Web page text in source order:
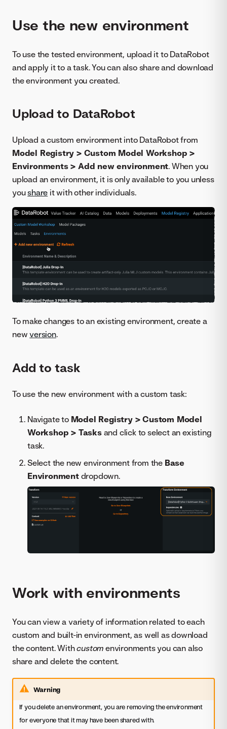
Use the new environment
To use the tested environment, upload it to DataRobot
and apply it to a task. You can also share and download
the environment you created.
Upload to DataRobot
Upload a custom environment into DataRobot from
Model Registry > Custom Model Workshop >
Environments > Add new environment. When you
upload an environment, it is only available to you unless
youshare it with other individuals.
To make changes to an existing environment, create a
newversion.
Add to task
To use the new environment with a custom task:
Navigate to Model Registry > Custom Model
Workshop > Tasksand click to select an existing
task.
Select the new environment from the Base
Environmentdropdown.
Work with environments
You can view a variety of information related to each
custom and built-in environment, as well as download
the content. Withcustom environments you can also
share and delete the content.
Warning
If you delete an environment, you are removing the environment
for everyone that it may have been shared with.